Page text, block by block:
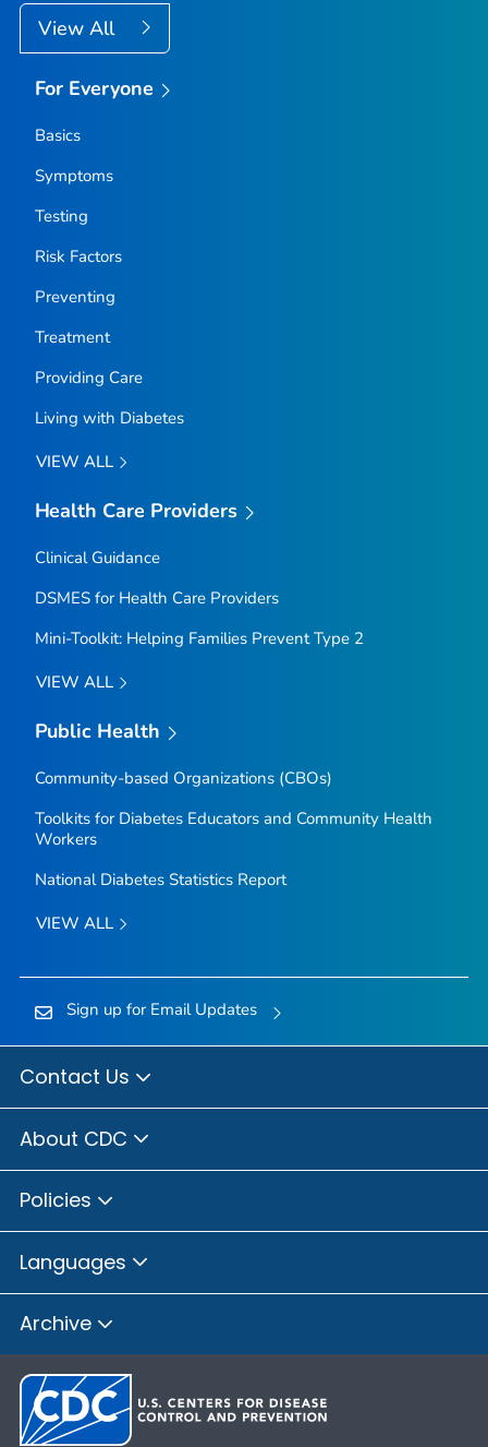
View All
For Everyone
Basics
Symptoms
Testing
Risk Factors
Preventing
Treatment
Providing Care
Living with Diabetes
VIEW ALL
Health Care Providers
Clinical Guidance
DSMES for Health Care Providers
Mini-Toolkit: Helping Families Prevent Type 2
VIEW ALL
Public Health
Community-based Organizations (CBOs)
Toolkits for Diabetes Educators and Community Health
Workers
National Diabetes Statistics Report
VIEW ALL
Sign up for Email Updates
Contact Us
About CDC
Policies
Languages
Archive